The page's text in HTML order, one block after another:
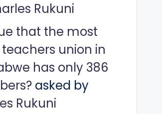
Rukuni
that the most
union in
has only 386
asked by
Rukuni